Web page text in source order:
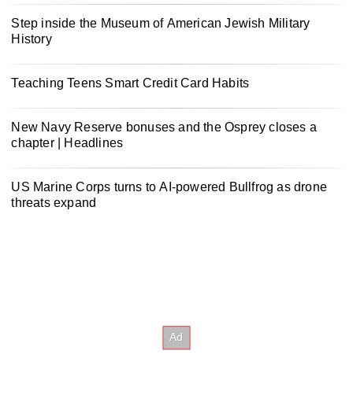
Step inside the Museum of American Jewish Military
History
Teaching Teens Smart Credit Card Habits
New Navy Reserve bonuses and the Osprey closes a
chapter | Headlines
US Marine Corps turns to AI-powered Bullfrog as drone
threats expand